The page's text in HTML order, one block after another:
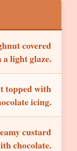
covered
a light glaze.
topped with
icing.
custard
chocolate.